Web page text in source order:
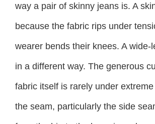
way a pair of skinny jeans is. A
because the fabric rips under
wearer bends their knees. A wide-
in a different way. The generous
fabric itself is rarely under
the seam, particularly the side